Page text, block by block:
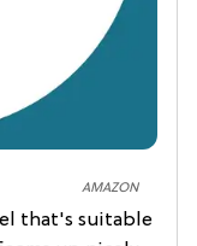
AMAZON
that's suitable